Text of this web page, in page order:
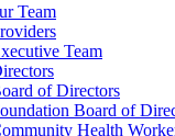
Team
Team
of Directors
Board of
Health